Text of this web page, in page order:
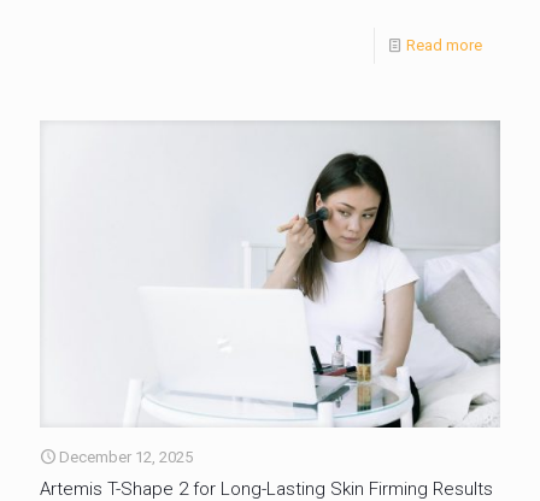
Read more
December 12, 2025
Artemis T-Shape 2 for Long-Lasting Skin Firming Results